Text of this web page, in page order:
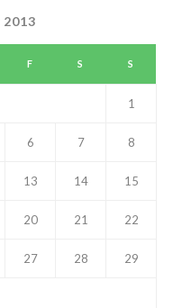
2013
F S S
1
6 7 8
13 14 15
20 21 22
27 28 29